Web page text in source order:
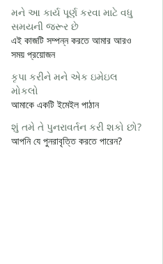
મને આ કાર્ય પૂર્ણ કરવા માટે વધુ
સમયની જરૂર છે
এই কাজটি সম্পন্ন করতে আমার আরও
সময় প্রয়োজন
કૃપા કરીને મને એક ઇમેઇલ
મોકલો
আমাকে একটি ইমেইল পাঠান
શું તમે તે પુનરાવર્તન કરી શકો છો?
আপনি যে পুনরাবৃত্তি করতে পারেন?